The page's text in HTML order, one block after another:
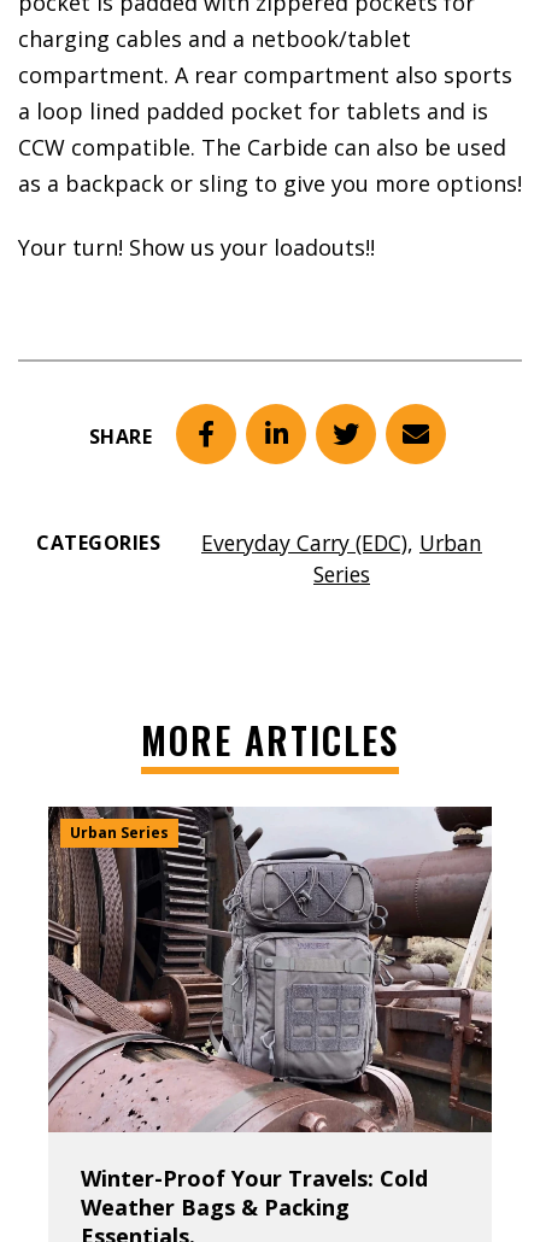
charging cables and a netbook/tablet
compartment. A rear compartment also sports
a loop lined padded pocket for tablets and is
CCW compatible. The Carbide can also be used
as a backpack or sling to give you more options!
Your turn! Show us your loadouts!!
SHARE FacebookLinkedInTwitterEmail
CATEGORIES Everyday Carry (EDC), Urban
Series
MORE ARTICLES
Urban Series
Winter-Proof Your Travels: Cold
Weather Bags & Packing